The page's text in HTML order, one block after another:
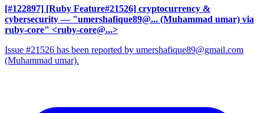
[#122897] [Ruby Feature#21526] cryptocurrency &
cybersecurity — "umershafique89@... (Muhammad umar) via
ruby-core" <ruby-core@...>
Issue #21526 has been reported by umershafique89@gmail.com
(Muhammad umar).